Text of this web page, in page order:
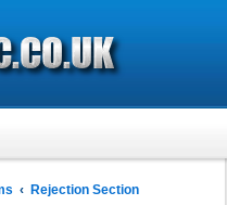
Rejection Section